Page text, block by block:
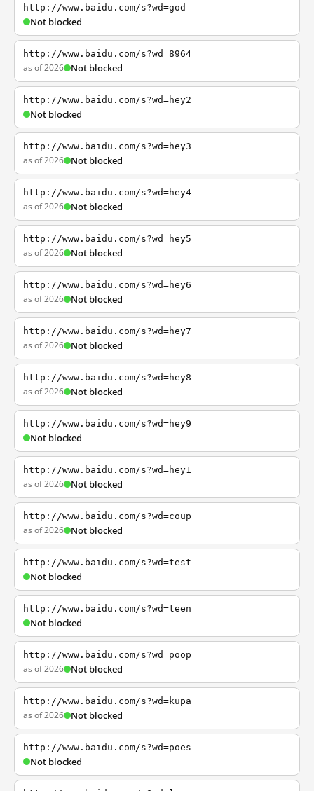
http://www.baidu.com/s?wd=god
Not blocked
http://www.baidu.com/s?wd=8964
as of 2026 Not blocked
http://www.baidu.com/s?wd=hey2
Not blocked
http://www.baidu.com/s?wd=hey3
as of 2026 Not blocked
http://www.baidu.com/s?wd=hey4
as of 2026 Not blocked
http://www.baidu.com/s?wd=hey5
as of 2026 Not blocked
http://www.baidu.com/s?wd=hey6
as of 2026 Not blocked
http://www.baidu.com/s?wd=hey7
as of 2026 Not blocked
http://www.baidu.com/s?wd=hey8
as of 2026 Not blocked
http://www.baidu.com/s?wd=hey9
Not blocked
http://www.baidu.com/s?wd=hey1
as of 2026 Not blocked
http://www.baidu.com/s?wd=coup
as of 2026 Not blocked
http://www.baidu.com/s?wd=test
Not blocked
http://www.baidu.com/s?wd=teen
Not blocked
http://www.baidu.com/s?wd=poop
as of 2026 Not blocked
http://www.baidu.com/s?wd=kupa
as of 2026 Not blocked
http://www.baidu.com/s?wd=poes
Not blocked